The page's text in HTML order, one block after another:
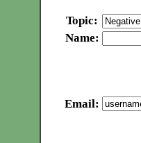
Topic:
Name:
Email: